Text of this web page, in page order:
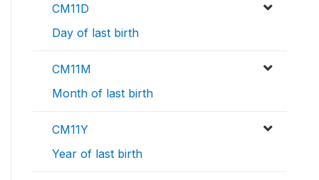
CM11D
Day of last birth
CM11M
Month of last birth
CM11Y
Year of last birth